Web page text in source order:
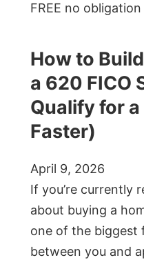
FREE no
How to
a 620 FICO
Qualify for
Faster)
April 9, 2026
If you’re currently
about buying a
one of the biggest
between you and